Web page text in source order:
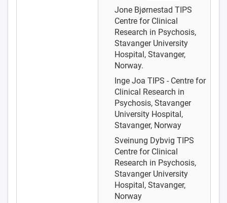
Jone Bjørnestad TIPS
Centre for Clinical
Research in Psychosis,
Stavanger University
Hospital, Stavanger,
Norway.
Inge Joa TIPS - Centre for
Clinical Research in
Psychosis, Stavanger
University Hospital,
Stavanger, Norway
Sveinung Dybvig TIPS
Centre for Clinical
Research in Psychosis,
Stavanger University
Hospital, Stavanger,
Norway